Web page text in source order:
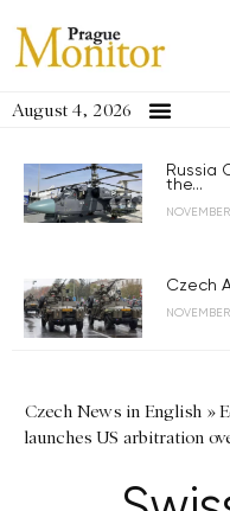
August 4, 2026
Russia
the...
Czech
Czech News in English »
launches US arbitration